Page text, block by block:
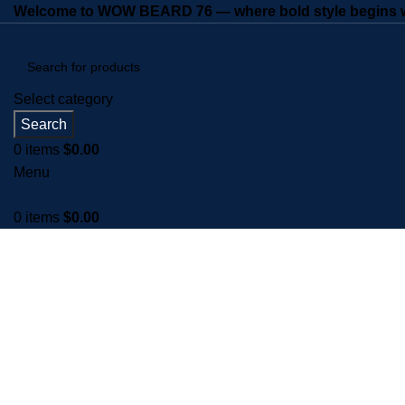
Welcome to WOW BEARD 76 — where bold style begins
Select category
Search
0 items $0.00
Menu
0 items $0.00